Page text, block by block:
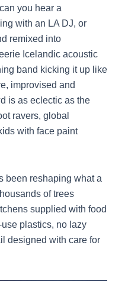
you hear a
with an LA DJ, or
remixed into
Icelandic acoustic
band kicking it up like
improvised and
is as eclectic as the
ravers, global
with face paint
been reshaping what a
of trees
supplied with food
plastics, no lazy
designed with care for